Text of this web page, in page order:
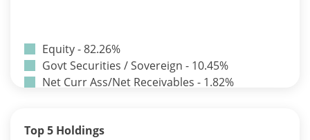
Equity - 82.26%
Govt Securities / Sovereign - 10.45%
Net Curr Ass/Net Receivables - 1.82%
Reverse Repos - 1.33%
Top 5 Holdings